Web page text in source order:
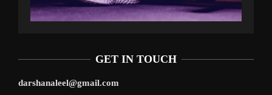
GET IN TOUCH
darshanaleel@gmail.com